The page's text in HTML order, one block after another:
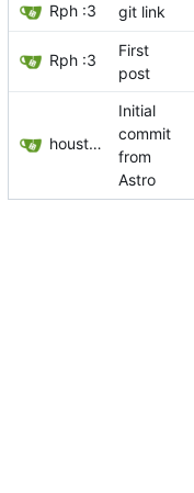
Rph :3 git link
Rph :3
First
post
houston[bot]
Initial
commit
from
Astro